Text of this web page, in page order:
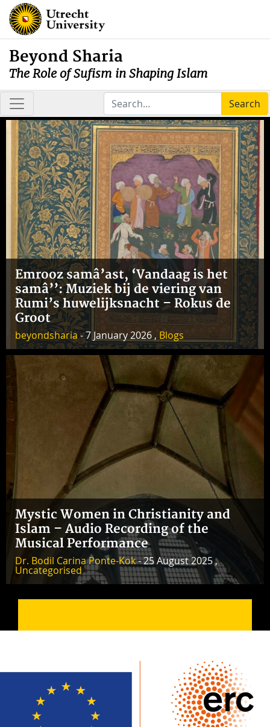
Beyond Sharia
The Role of Sufism in Shaping Islam
Search
Emrooz samâ’ast, ‘Vandaag is het
samâ’’: Muziek bij de viering van
Rumi’s huwelijksnacht – Rokus de
Groot
beyondsharia- 7 January 2026 ,Blogs
Mystic Women in Christianity and
Islam – Audio Recording of the
Musical Performance
Dr. Bodil Carina Ponte-Kok- 25 August 2025 ,
Uncategorised